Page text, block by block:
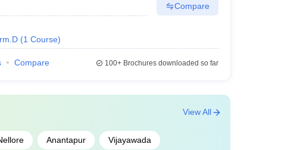
(1 Course)
Compare
Compare 100+Brochures downloaded so far
Anantapur Vijayawada
View All